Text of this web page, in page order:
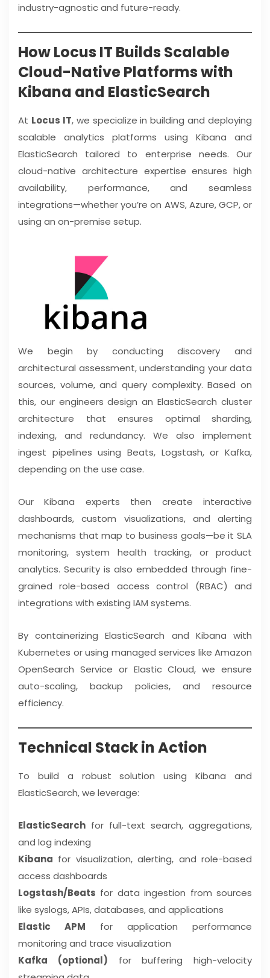
industry-agnostic and future-ready.
How Locus IT Builds Scalable
Cloud-Native Platforms with
Kibana and ElasticSearch
At Locus IT, we specialize in building and deploying
scalable analytics platforms using Kibana and
ElasticSearch tailored to enterprise needs. Our
cloud-native architecture expertise ensures high
availability, performance, and seamless
integrations—whether you’re on AWS, Azure, GCP, or
using an on-premise setup.
We begin by conducting discovery and
architectural assessment, understanding your data
sources, volume, and query complexity. Based on
this, our engineers design an ElasticSearch cluster
architecture that ensures optimal sharding,
indexing, and redundancy. We also implement
ingest pipelines using Beats, Logstash, or Kafka,
depending on the use case.
Our Kibana experts then create interactive
dashboards, custom visualizations, and alerting
mechanisms that map to business goals—be it SLA
monitoring, system health tracking, or product
analytics. Security is also embedded through fine-
grained role-based access control (RBAC) and
integrations with existing IAM systems.
By containerizing ElasticSearch and Kibana with
Kubernetes or using managed services like Amazon
OpenSearch Service or Elastic Cloud, we ensure
auto-scaling, backup policies, and resource
efficiency.
Technical Stack in Action
To build a robust solution using Kibana and
ElasticSearch, we leverage:
ElasticSearch for full-text search, aggregations,
and log indexing
Kibana for visualization, alerting, and role-based
access dashboards
Logstash/Beats for data ingestion from sources
like syslogs, APIs, databases, and applications
Elastic APM for application performance
monitoring and trace visualization
Kafka (optional) for buffering high-velocity